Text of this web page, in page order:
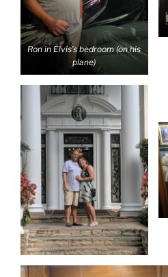
Ron in Elvis’s bedroom (on his
plane)